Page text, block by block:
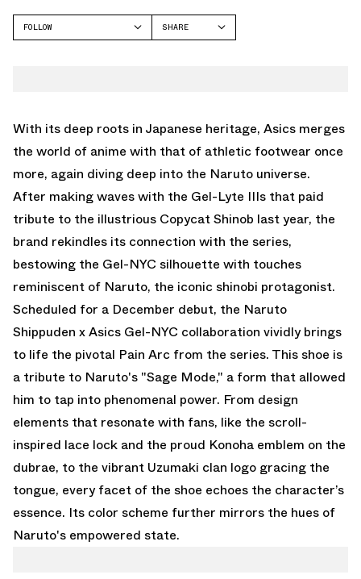
FOLLOW
SHARE
With its deep roots in Japanese heritage, Asics merges
the world of anime with that of athletic footwear once
more, again diving deep into the Naruto universe.
After making waves with the Gel-Lyte IIIs that paid
tribute to the illustrious Copycat Shinob last year, the
brand rekindles its connection with the series,
bestowing the Gel-NYC silhouette with touches
reminiscent of Naruto, the iconic shinobi protagonist.
Scheduled for a December debut, the Naruto
Shippuden x Asics Gel-NYC collaboration vividly brings
to life the pivotal Pain Arc from the series. This shoe is
a tribute to Naruto's "Sage Mode," a form that allowed
him to tap into phenomenal power. From design
elements that resonate with fans, like the scroll-
inspired lace lock and the proud Konoha emblem on the
dubrae, to the vibrant Uzumaki clan logo gracing the
tongue, every facet of the shoe echoes the character’s
essence. Its color scheme further mirrors the hues of
Naruto's empowered state.